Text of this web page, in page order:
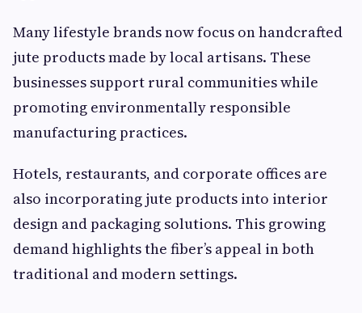
Many lifestyle brands now focus on handcrafted
jute products made by local artisans. These
businesses support rural communities while
promoting environmentally responsible
manufacturing practices.
Hotels, restaurants, and corporate offices are
also incorporating jute products into interior
design and packaging solutions. This growing
demand highlights the fiber’s appeal in both
traditional and modern settings.